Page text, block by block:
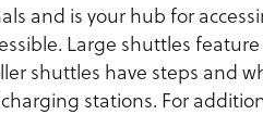
and is your hub for
Large shuttles
shuttles have steps and
stations. For